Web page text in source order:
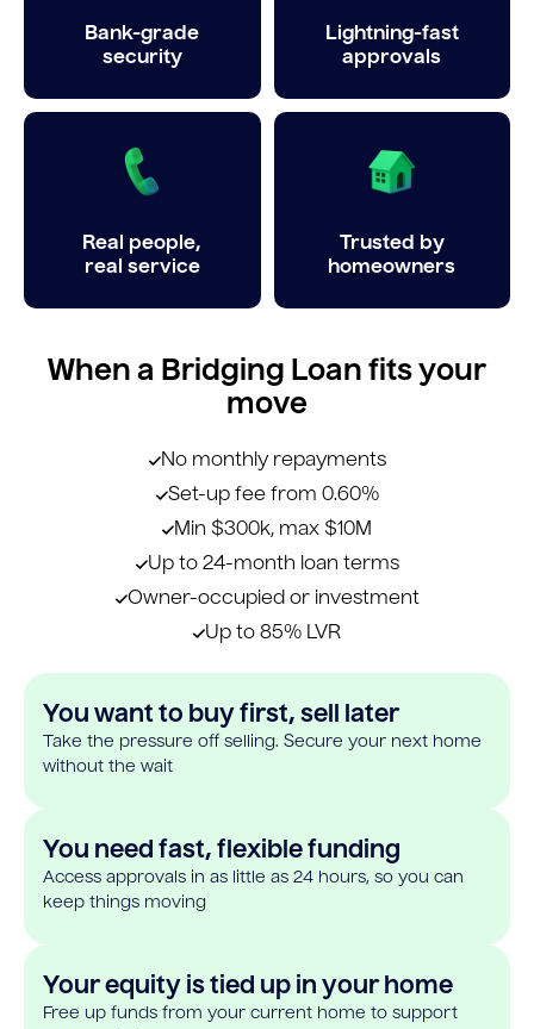
Bank-grade
security
Lightning-fast
approvals
Real people,
real service
Trusted by
homeowners
When a Bridging Loan fits your
move
No monthly repayments
Set-up fee from 0.60%
Min $300k, max $10M
Up to 24-month loan terms
Owner-occupied or investment
Up to 85% LVR
You want to buy first, sell later
Take the pressure off selling. Secure your next home
without the wait
You need fast, flexible funding
Access approvals in as little as 24 hours, so you can
keep things moving
Your equity is tied up in your home
Free up funds from your current home to support